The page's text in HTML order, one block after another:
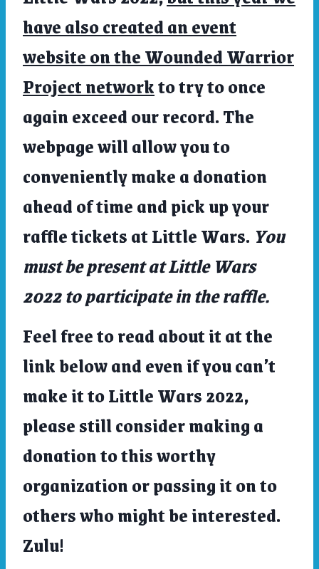
have also created an event
website on the Wounded Warrior
Project networkto try to once
again exceed our record. The
webpage will allow you to
conveniently make a donation
ahead of time and pick up your
raffle tickets at Little Wars. You
must be present at Little Wars
2022 to participate in the raffle.
Feel free to read about it at the
link below and even if you can’t
make it to Little Wars 2022,
please still consider making a
donation to this worthy
organization or passing it on to
others who might be interested.
Zulu!